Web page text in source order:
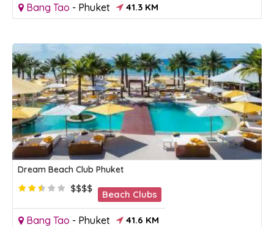
Bang Tao - Phuket 41.3 KM
Dream Beach Club Phuket
$$$$
Beach Clubs
Bang Tao - Phuket 41.6 KM